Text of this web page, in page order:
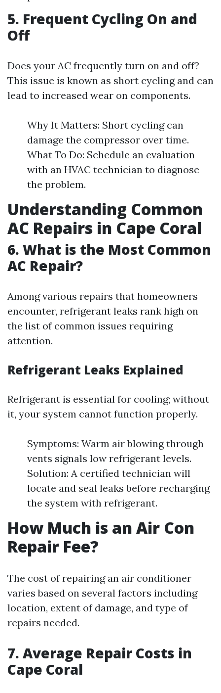
5. Frequent Cycling On and
Off
Does your AC frequently turn on and off?
This issue is known as short cycling and can
lead to increased wear on components.
Why It Matters: Short cycling can
damage the compressor over time.
What To Do: Schedule an evaluation
with an HVAC technician to diagnose
the problem.
Understanding Common
AC Repairs in Cape Coral
6. What is the Most Common
AC Repair?
Among various repairs that homeowners
encounter, refrigerant leaks rank high on
the list of common issues requiring
attention.
Refrigerant Leaks Explained
Refrigerant is essential for cooling; without
it, your system cannot function properly.
Symptoms: Warm air blowing through
vents signals low refrigerant levels.
Solution: A certified technician will
locate and seal leaks before recharging
the system with refrigerant.
How Much is an Air Con
Repair Fee?
The cost of repairing an air conditioner
varies based on several factors including
location, extent of damage, and type of
repairs needed.
7. Average Repair Costs in
Cape Coral